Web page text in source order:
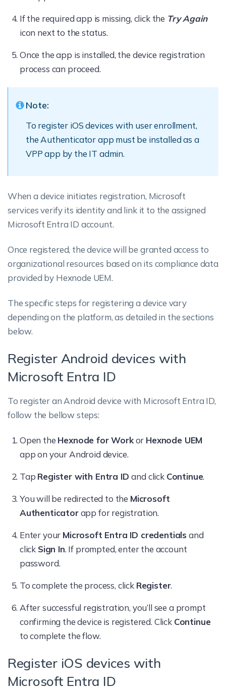
If the required app is missing, click the Try Again
icon next to the status.
Once the app is installed, the device registration
process can proceed.
Note:
To register iOS devices with user enrollment,
the Authenticator app must be installed as a
VPP app by the IT admin.
When a device initiates registration, Microsoft
services verify its identity and link it to the assigned
Microsoft Entra ID account.
Once registered, the device will be granted access to
organizational resources based on its compliance data
provided by Hexnode UEM.
The specific steps for registering a device vary
depending on the platform, as detailed in the sections
below.
Register Android devices with
Microsoft Entra ID
To register an Android device with Microsoft Entra ID,
follow the bellow steps:
Open the Hexnode for Workor Hexnode UEM
app on your Android device.
Tap Register with Entra IDand click Continue.
You will be redirected to the Microsoft
Authenticatorapp for registration.
Enter your Microsoft Entra ID credentials and
click Sign In. If prompted, enter the account
password.
To complete the process, click Register.
After successful registration, you’ll see a prompt
confirming the device is registered. Click Continue
to complete the flow.
Register iOS devices with
Microsoft Entra ID